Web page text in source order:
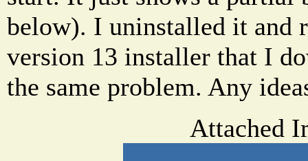
below). I uninstalled it and
version 13 installer that I
the same problem. Any
Attached